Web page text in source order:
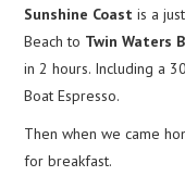
Sunshine Coast is a
Beach to Twin Waters
in 2 hours. Including a
Boat Espresso.
Then when we came
for breakfast.